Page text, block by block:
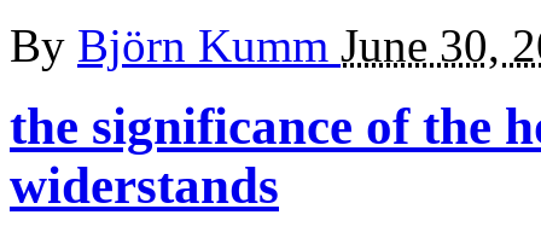
By Björn Kumm June 30,
the significance of the
widerstands